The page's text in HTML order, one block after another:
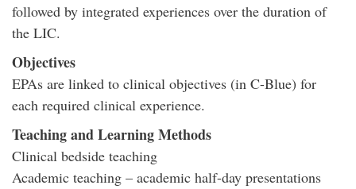
followed by integrated experiences over the duration of
the LIC.
Objectives
EPAs are linked to clinical objectives (in C-Blue) for
each required clinical experience.
Teaching and Learning Methods
Clinical bedside teaching
Academic teaching – academic half-day presentations